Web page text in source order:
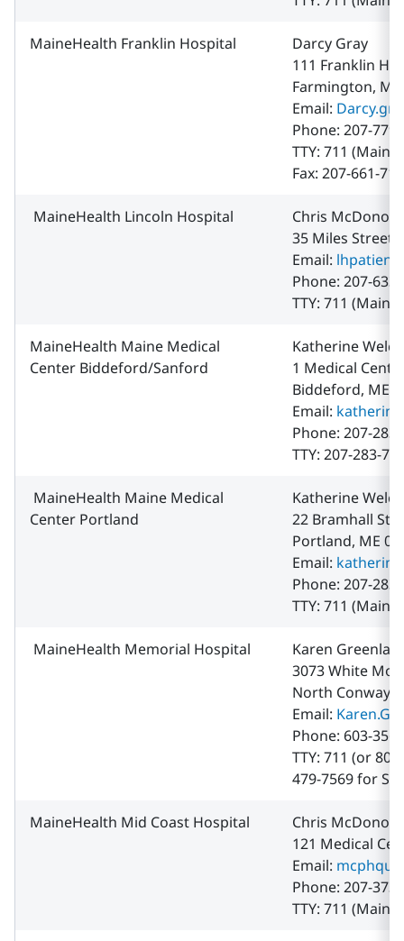
MaineHealth Franklin Hospital
Darcy Gray
111 Franklin
Farmington, ME
Email:
Phone: 207-
TTY: 711 (Maine
Fax: 207-661-
MaineHealth Lincoln Hospital
Chris
35 Miles Street,
Email:
Phone: 207-
TTY: 711 (Maine
MaineHealth Maine Medical
Center Biddeford/Sanford
Katherine Welch
1 Medical
Biddeford, ME
Email:
Phone: 207-
TTY: 207-283-
MaineHealth Maine Medical
Center Portland
Katherine Welch
22 Bramhall
Portland, ME
Email:
Phone: 207-
TTY: 711 (Maine
MaineHealth Memorial Hospital
Karen Greenlaw
3073 White
North Conway,
Email:
Phone: 603-
TTY: 711 (or
479-7569 for
MaineHealth Mid Coast Hospital
Chris
121 Medical
Email:
Phone: 207-
TTY: 711 (Maine